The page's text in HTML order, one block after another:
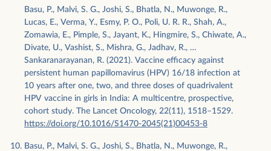
Basu, P., Malvi, S. G., Joshi, S., Bhatla, N., Muwonge, R.,
Lucas, E., Verma, Y., Esmy, P. O., Poli, U. R. R., Shah, A.,
Zomawia, E., Pimple, S., Jayant, K., Hingmire, S., Chiwate, A.,
Divate, U., Vashist, S., Mishra, G., Jadhav, R., …
Sankaranarayanan, R. (2021). Vaccine efficacy against
persistent human papillomavirus (HPV) 16/18 infection at
10 years after one, two, and three doses of quadrivalent
HPV vaccine in girls in India: A multicentre, prospective,
cohort study. The Lancet Oncology, 22(11), 1518–1529.
https://doi.org/10.1016/S1470-2045(21)00453-8
Basu, P., Malvi, S. G., Joshi, S., Bhatla, N., Muwonge, R.,